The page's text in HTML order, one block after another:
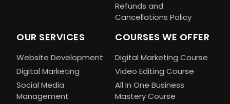
Refunds and
Cancellations Policy
OUR SERVICES
Website Development
Digital Marketing
Social Media
Management
COURSES WE OFFER
Digital Marketing Course
Video Editing Course
All In One Business
Mastery Course